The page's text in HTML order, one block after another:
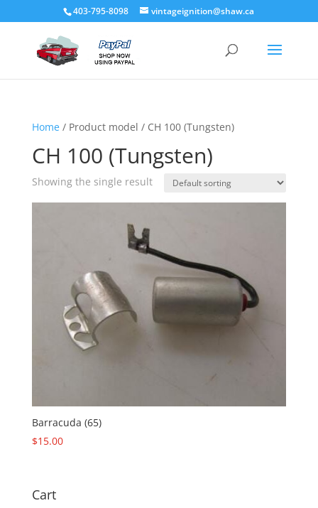
403-795-8098 vintageignition@shaw.ca
Home/ Product model / CH 100 (Tungsten)
CH 100 (Tungsten)
Showing the single result
Barracuda (65)
$15.00
Cart